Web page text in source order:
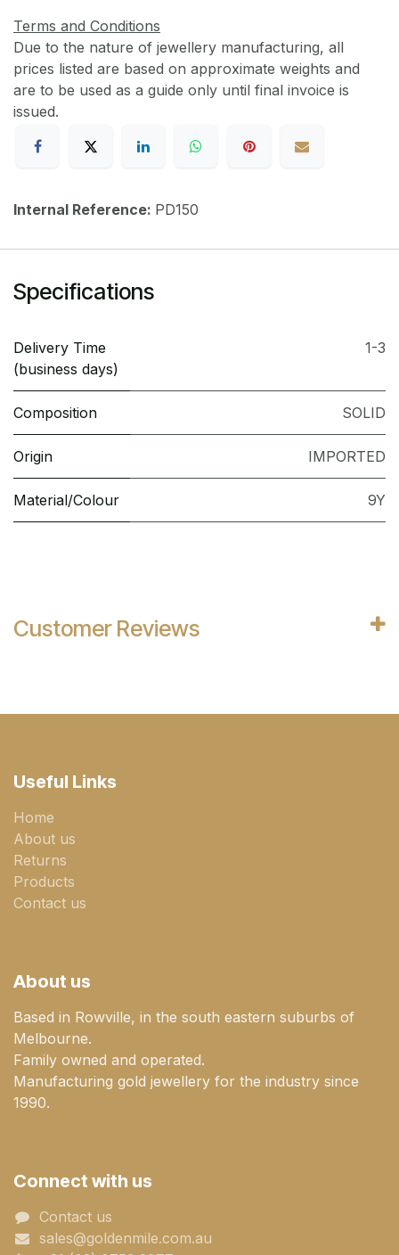
Terms and Conditions
Due to the nature of jewellery manufacturing, all
prices listed are based on approximate weights and
are to be used as a guide only until final invoice is
issued.
Internal Reference: PD150
Specifications
Delivery Time
(business days)
1-3
Composition SOLID
Origin IMPORTED
Material/Colour 9Y
Customer Reviews
Useful Links
Home
About us
Returns
Products
Contact us
About us
Based in Rowville, in the south eastern suburbs of
Melbourne.
Family owned and operated.
Manufacturing gold jewellery for the industry since
1990.
Connect with us
Contact us
sales@goldenmile.com.a​​​​u